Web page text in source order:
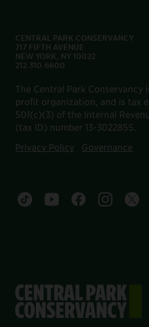
CENTRAL PARK CONSERVANCY
717 FIFTH AVENUE
NEW YORK, NY 10022
212.310.6600
The Central Park
profit organization, and is tax
501(c)(3) of the Internal
(tax ID) number 13-3022855.
Privacy Policy
Governance
Central Park tiktok account
Central Park youtube
Central Park
Central